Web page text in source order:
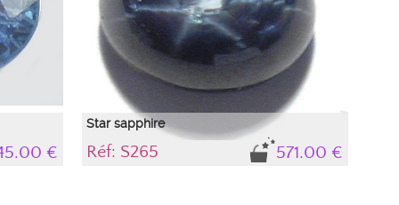
€
Star sapphire
571.00 €
Réf: S265